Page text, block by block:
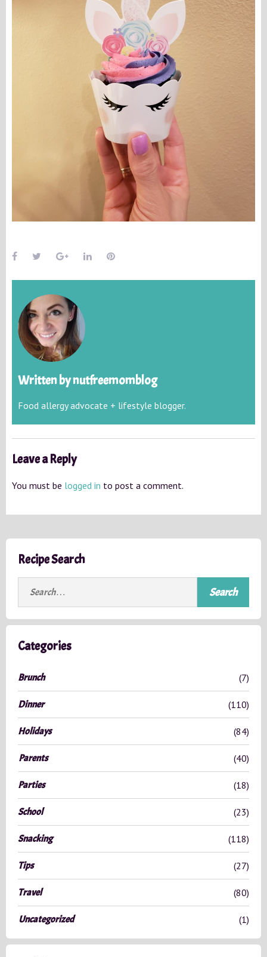
Written bynutfreemomblog
Food allergy advocate + lifestyle blogger.
Leave a Reply
You must be logged in to post a comment.
Recipe Search
r
c
o
r
Categories
Brunch (7)
Dinner (110)
Holidays (84)
Parents (40)
Parties (18)
School (23)
Snacking (118)
Tips (27)
Travel (80)
Uncategorized (1)